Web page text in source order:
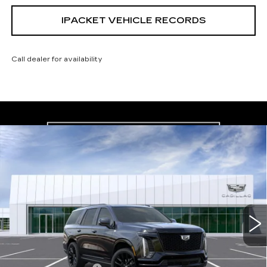
IPACKET VEHICLE RECORDS
Call dealer for availability
NEW
CADILLAC ESCALADE
PLATINUM SPORT
Carroll Cadillac of North Orlando
VIN:
1GYS9GKL6TR395990
0 mi Ext. Int.
$132,242
CARROLL SALES PRICE
Less
MSRP:
$130,345
Compare Vehicle